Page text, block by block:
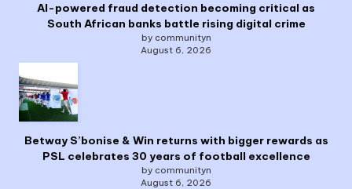
AI-powered fraud detection becoming critical as
South African banks battle rising digital crime
by communityn
August 6, 2026
Betway S’bonise & Win returns with bigger rewards as
PSL celebrates 30 years of football excellence
by communityn
August 6, 2026